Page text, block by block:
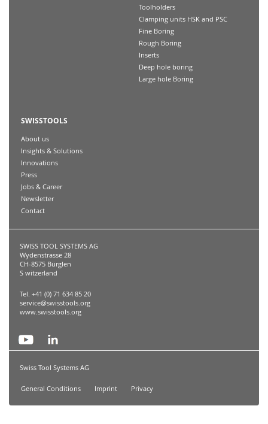
Toolholders
Clamping units HSK and PSC
Fine Boring
Rough Boring
Inserts
Deep hole boring
Large hole Boring
SWISSTOOLS
About us
Insights & Solutions
Innovations
Press
Jobs & Career
Newsletter
Contact
SWISS TOOL SYSTEMS AG
Wydenstrasse 28
CH-8575 Bürglen
S witzerland
Tel. +41 (0) 71 634 85 20
service@swisstools.org
www.swisstools.org
Swiss Tool Systems AG
General Conditions Imprint Privacy